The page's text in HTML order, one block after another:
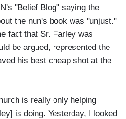
"Belief Blog" saying the
the nun's book was "unjust."
fact that Sr. Farley was
be argued, represented the
his best cheap shot at the
is really only helping
is doing. Yesterday, I looked